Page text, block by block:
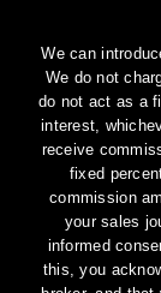
We can
We do not
do not act as a
interest,
receive
fixed
commission
your sales
informed
this, you